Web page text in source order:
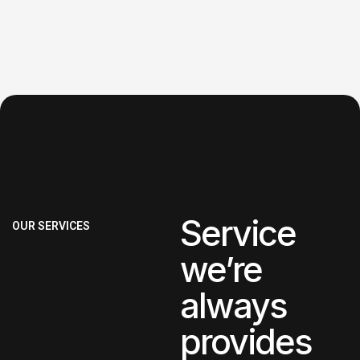
OUR SERVICES
Service
we’re
always
provides